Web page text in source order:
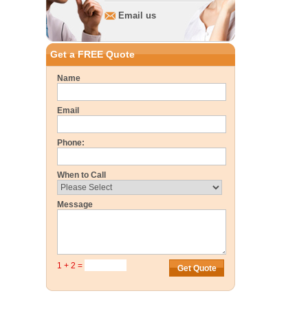
Email us
Get a FREE Quote
Name
Email
Phone:
When to Call
Message
1 + 2 =